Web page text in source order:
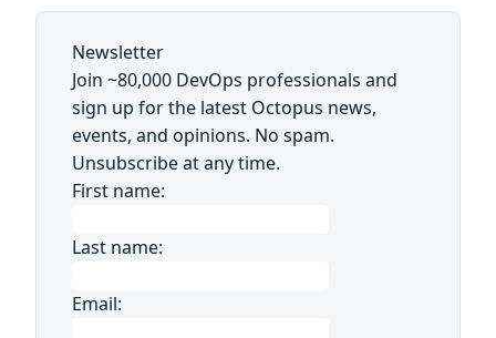
Newsletter
Join ~80,000 DevOps professionals and
sign up for the latest Octopus news,
events, and opinions. No spam.
Unsubscribe at any time.
First name:
Last name:
Email: